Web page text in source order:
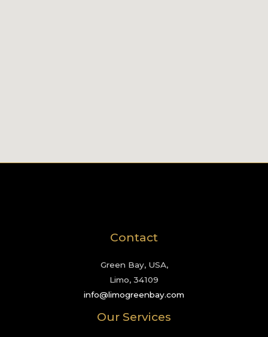
Contact
Green Bay, USA,
Limo, 34109
info@limogreenbay.com
Our Services